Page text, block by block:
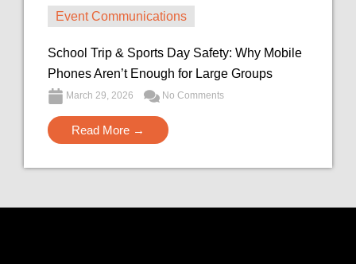
Event Communications
School Trip & Sports Day Safety: Why Mobile
Phones Aren’t Enough for Large Groups
March 29, 2026 No Comments
Read More →